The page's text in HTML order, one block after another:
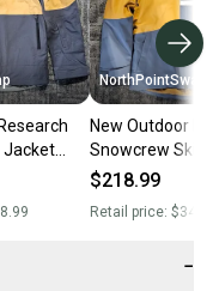
Jacket
Black
NorthPointSwap
New Outdoor
Snowcrew Ski
Mens Large
$218.99
Retail price:
−